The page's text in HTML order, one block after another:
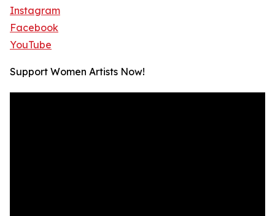
Instagram
Facebook
YouTube
Support Women Artists Now!